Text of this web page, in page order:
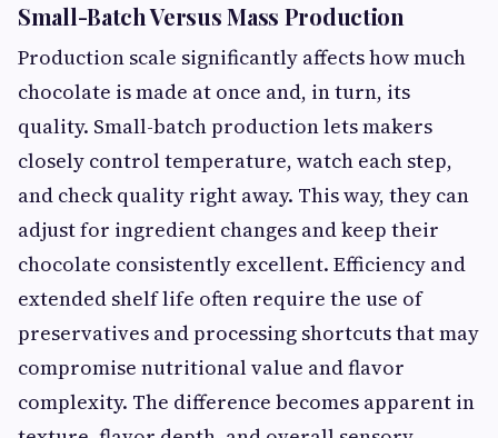
Small-Batch Versus Mass Production
Production scale significantly affects how much
chocolate is made at once and, in turn, its
quality. Small-batch production lets makers
closely control temperature, watch each step,
and check quality right away. This way, they can
adjust for ingredient changes and keep their
chocolate consistently excellent. Efficiency and
extended shelf life often require the use of
preservatives and processing shortcuts that may
compromise nutritional value and flavor
complexity. The difference becomes apparent in